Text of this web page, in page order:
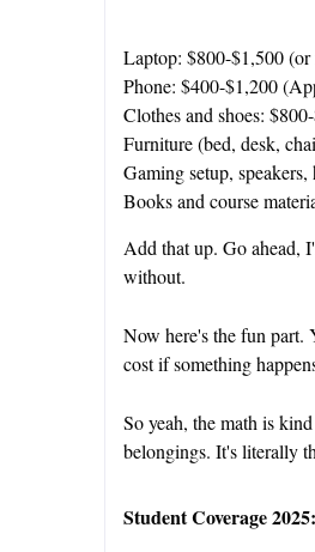
Laptop: $800-$1,500
Phone: $400-$1,200
Clothes and shoes:
Furniture (bed, desk,
Gaming setup,
Books and course
Add that up. Go ahead,
without.
Now here's the fun part.
cost if something
So yeah, the math is
belongings. It's literally
Student Coverage